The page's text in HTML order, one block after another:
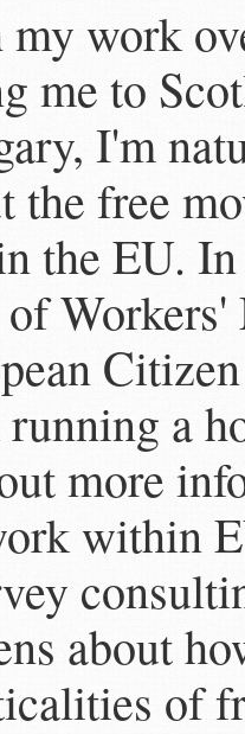
work
me to
I'm
the free
the EU.
of
running a
more
within
about
of